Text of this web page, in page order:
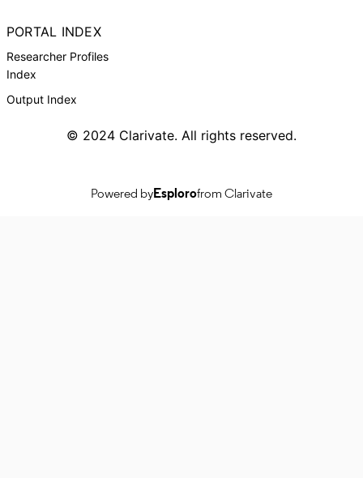
PORTAL INDEX
Researcher Profiles
Index
Output Index
© 2024 Clarivate. All rights reserved.
Powered byEsplorofrom Clarivate